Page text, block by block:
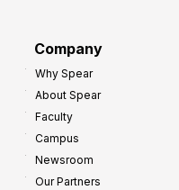
Company
Why Spear
About Spear
Faculty
Campus
Newsroom
Our Partners